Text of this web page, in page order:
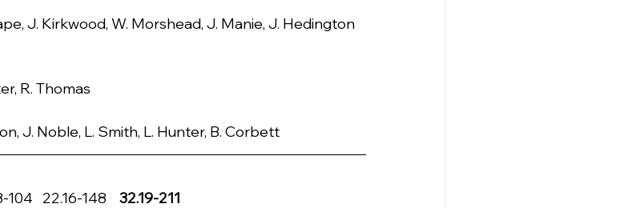
J. Kirkwood, W. Morshead, J. Manie, J. Hedington
R. Thomas
J. Noble, L. Smith, L. Hunter, B. Corbett
104   22.16-148 32.19-211